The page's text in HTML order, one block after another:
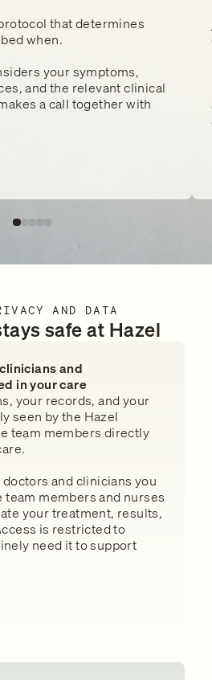
that determines
when.
your symptoms,
and the relevant clinical
a call together with
AND DATA
safe at Hazel
and
in your care
your records, and your
seen by the Hazel
team members directly
and clinicians you
team members and nurses
your treatment, results,
is restricted to
need it to support